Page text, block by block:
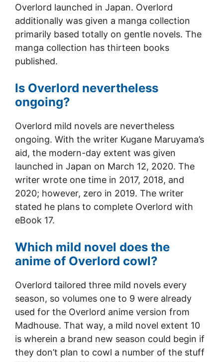
Overlord launched in Japan. Overlord
additionally was given a manga collection
primarily based totally on gentle novels. The
manga collection has thirteen books
published.
Is Overlord nevertheless
ongoing?
Overlord mild novels are nevertheless
ongoing. With the writer Kugane Maruyama’s
aid, the modern-day extent was given
launched in Japan on March 12, 2020. The
writer wrote one time in 2017, 2018, and
2020; however, zero in 2019. The writer
stated he plans to complete Overlord with
eBook 17.
Which mild novel does the
anime of Overlord cowl?
Overlord tailored three mild novels every
season, so volumes one to 9 were already
used for the Overlord anime version from
Madhouse. That way, a mild novel extent 10
is wherein a brand new season could begin if
they don’t plan to cowl a number of the stuff